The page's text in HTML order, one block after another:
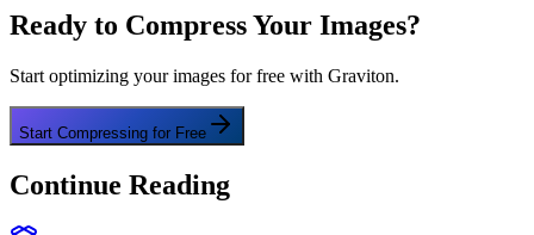
Ready to Compress Your Images?
Start optimizing your images for free with Graviton.
Start Compressing for Free
Continue Reading